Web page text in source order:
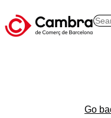
to
B
Go